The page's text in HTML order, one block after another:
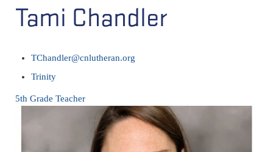
Tami Chandler
TChandler@cnlutheran.org
Trinity
5th Grade Teacher